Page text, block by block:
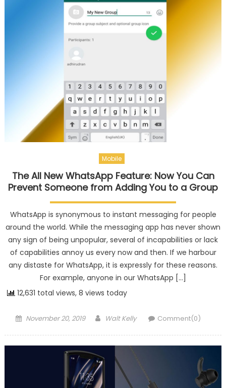
Mobile
The All New WhatsApp Feature: Now You Can
Prevent Someone from Adding You to a Group
WhatsApp is synonymous to instant messaging for people
around the world. While the messaging app has never shown
any sign of being unpopular, several of incapabilities or lack
of capabilities annoy us every now and then. If we harbour
any distaste for WhatsApp, it is expressly for these reasons.
For example, anyone in our WhatsApp […]
12,631 total views, 8 views today
Posted on
November 20, 2019 Author
Walt Kelly Comment(0)